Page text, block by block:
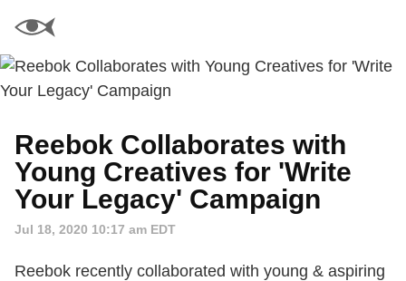
Reebok Collaborates with
Young Creatives for 'Write
Your Legacy' Campaign
Jul 18, 2020 10:17 am EDT
Reebok recently collaborated with young & aspiring